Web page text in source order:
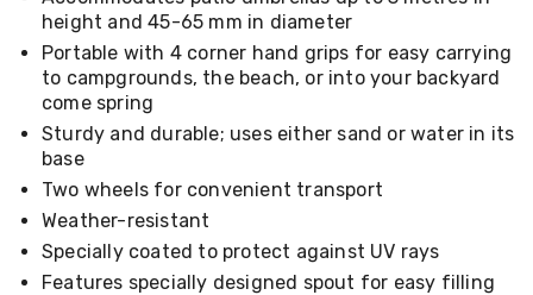
Cabinet
Units
Bedside
Tables
Shoe
Console
Tables
Storage
Cabinets
Chest
Drawers
Wine
height and 45-65 mm in diameter
Portable with 4 corner hand grips for easy carrying
to campgrounds, the beach, or into your backyard
come spring
Sturdy and durable; uses either sand or water in its
base
Two wheels for convenient transport
Weather-resistant
Specially coated to protect against UV rays
Features specially designed spout for easy filling